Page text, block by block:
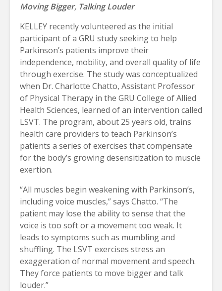
Moving Bigger, Talking Louder
KELLEY recently volunteered as the initial
participant of a GRU study seeking to help
Parkinson’s patients improve their
independence, mobility, and overall quality of life
through exercise. The study was conceptualized
when Dr. Charlotte Chatto, Assistant Professor
of Physical Therapy in the GRU College of Allied
Health Sciences, learned of an intervention called
LSVT. The program, about 25 years old, trains
health care providers to teach Parkinson’s
patients a series of exercises that compensate
for the body’s growing desensitization to muscle
exertion.
“All muscles begin weakening with Parkinson’s,
including voice muscles,” says Chatto. “The
patient may lose the ability to sense that the
voice is too soft or a movement too weak. It
leads to symptoms such as mumbling and
shuffling. The LSVT exercises stress an
exaggeration of normal movement and speech.
They force patients to move bigger and talk
louder.”